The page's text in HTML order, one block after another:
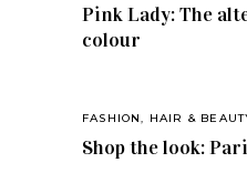
Pink Lady: The
colour
FASHION HAIR &
Shop the look: